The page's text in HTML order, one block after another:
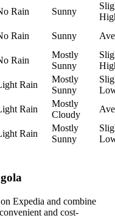
Rain Sunny
Rain Sunny
Rain
Mostly
Sunny
Rain
Mostly
Sunny
Rain
Mostly
Cloudy
Rain
Mostly
Sunny
Expedia and combine
and cost-